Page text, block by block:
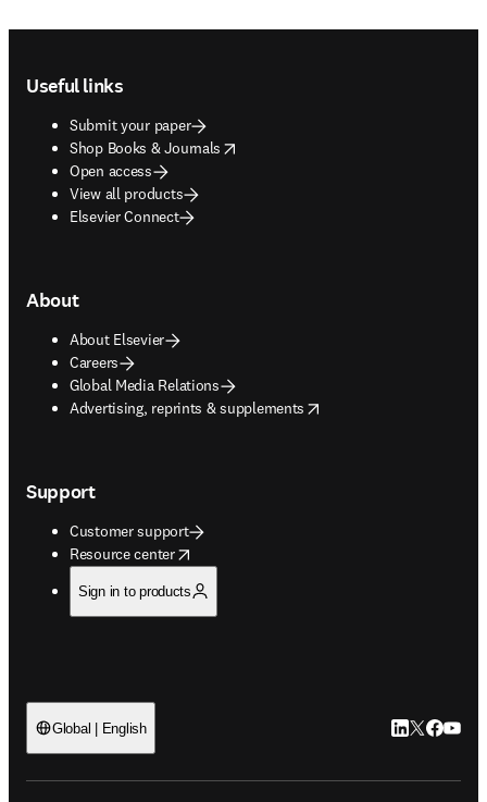
Useful links
Submit your paper
Shop Books & Journals
opens in new tab/window
Open access
View all products
Elsevier Connect
About
About Elsevier
Careers
Global Media Relations
Advertising, reprints & supplements
opens in new tab/window
Support
Customer support
Resource center
opens in new tab/window
Sign in to products
Global | English LinkedIn
Twitter